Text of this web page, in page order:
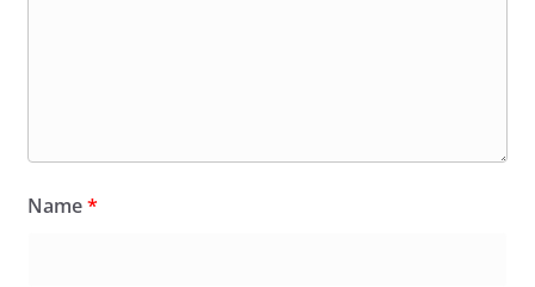
Name*